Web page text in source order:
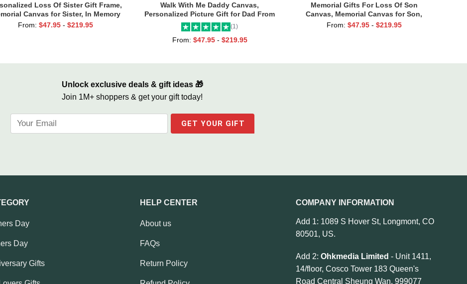
Loss Of Sister Gift Frame,
Canvas for Sister, In Memory
Photo Gifts
From: $47.95 - $219.95
Walk With Me Daddy Canvas,
Personalized Picture Gift for Dad From
Toddler, Gift for Dad On Christmas on
Birthday
(1)
From: $47.95 - $219.95
Memorial Gifts For Loss Of Son
Canvas, Memorial Canvas for Son,
Always And Forever In Our Hearts Wall
From: $47.95 - $219.95
Unlock exclusive deals & gift ideas 🎁
Join 1M+ shoppers & get your gift today!
Day
Day
Gifts
HELP CENTER
About us
FAQs
Return Policy
COMPANY INFORMATION
Add 1: 1089 S Hover St, Longmont, CO
80501, US.
Add 2: Ohkmedia Limited - Unit 1411,
14/floor, Cosco Tower 183 Queen's
Road Central Sheung Wan, 999077